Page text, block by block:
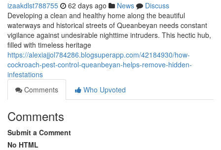
izaakdlst788755 62 days ago News
Discuss
Developing a clean and healthy home along the beautiful
waterways and historical streets of Queanbeyan needs constant
vigilance against undesirable nighttime intruders. This hectic hub,
filled with timeless heritage
https://alexiajjol784286.blogsuperapp.com/42184930/how-
cockroach-pest-control-queanbeyan-helps-remove-hidden-
infestations
Comments
Who Upvoted
Comments
Submit a Comment
No HTML